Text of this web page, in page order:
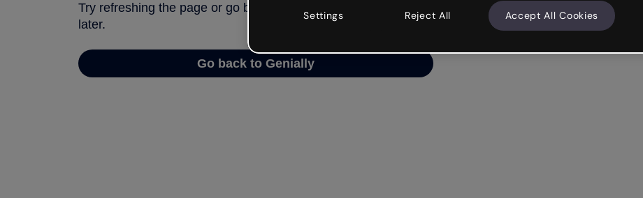
Try refreshing the page or go back to Genially and try your luck
later.
Go back to Genially
Settings Reject All Accept All Cookies